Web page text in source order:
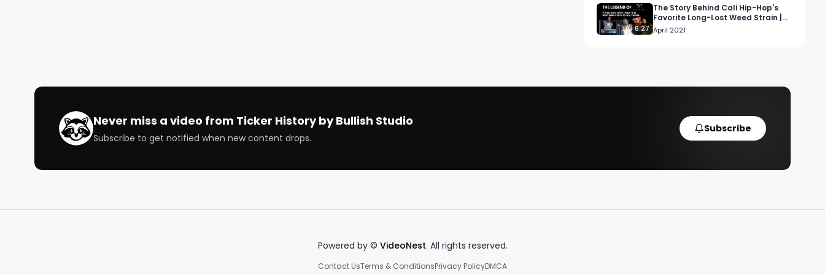
47:30 Brad on what excites him in the market
01:03:53 Austin Wrap-up
@StockMKTNewz
Speaker:
6:27
The Story Behind Cali Hip-Hop's
Favorite Long-Lost Weed Strain |
Cash Only
April 2021
Never miss a video from Ticker History by Bullish Studio
Subscribe to get notified when new content drops.
Subscribe
Powered by © VideoNest. All rights reserved.
Contact UsTerms & ConditionsPrivacy PolicyDMCA